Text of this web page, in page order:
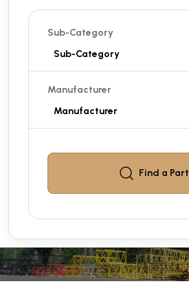
Sub-Category
Manufacturer
Find a Part